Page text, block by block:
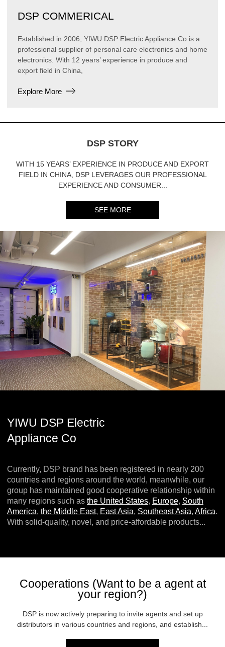
DSP COMMERICAL
Established in 2006, YIWU DSP Electric Appliance Co is a
professional supplier of personal care electronics and home
electronics. With 12 years’ experience in produce and
export field in China,
Explore More
DSP STORY
WITH 15 YEARS’ EXPERIENCE IN PRODUCE AND EXPORT
FIELD IN CHINA, DSP LEVERAGES OUR PROFESSIONAL
EXPERIENCE AND CONSUMER...
SEE MORE
YIWU DSP Electric
Appliance Co
Currently, DSP brand has been registered in nearly 200
countries and regions around the world, meanwhile, our
group has maintained good cooperative relationship within
many regions such as the United States, Europe, South
America, the Middle East, East Asia, Southeast Asia, Africa.
With solid-quality, novel, and price-affordable products...
Cooperations (Want to be a agent at
your region?)
DSP is now actively preparing to invite agents and set up
distributors in various countries and regions, and establish...